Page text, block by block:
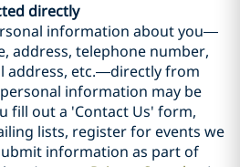
directly
information about you—
address, telephone number,
address, etc.—directly from
information may be
fill out a 'Contact Us' form,
lists, register for events we
information as part of